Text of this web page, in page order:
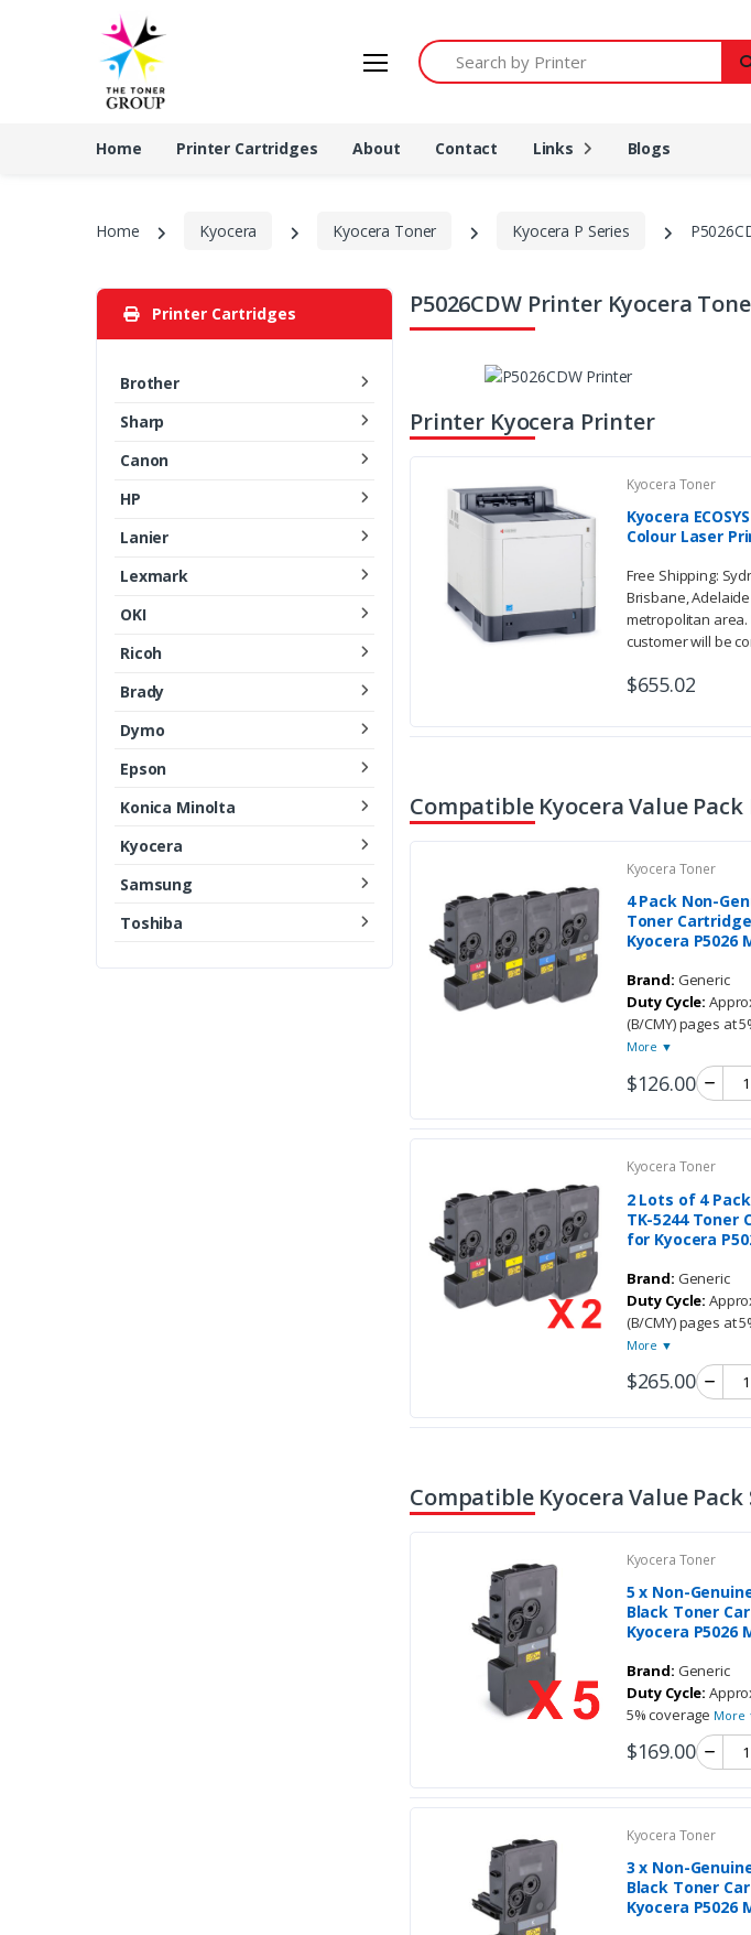
Search by Printer
Home Printer Cartridges About Contact Links Blogs
Home Kyocera Kyocera Toner Kyocera P Series
Printer Cartridges
Brother
Sharp
Canon
HP
Lanier
Lexmark
OKI
Ricoh
Brady
Dymo
Epson
Konica Minolta
Kyocera
Samsung
Toshiba
P5026CDW Printer Kyocera
Printer Kyocera Printer
Kyocera Toner
Kyocera
Colour Laser
Free Shipping:
Brisbane,
metropolitan
customer will be
$655.02
Compatible Kyocera Value Pack
Kyocera Toner
4 Pack Non-
Toner
Kyocera P5026
Brand: Generic
Duty Cycle:
(B/CMY) pages at
More ▼
$126.00
Kyocera Toner
2 Lots of 4
TK-5244 Toner
for Kyocera
Brand: Generic
Duty Cycle:
(B/CMY) pages at
More ▼
$265.00
Compatible Kyocera Value
Kyocera Toner
5 x Non-
Black Toner
Kyocera P5026
Brand: Generic
Duty Cycle:
5% coverage More
$169.00
Kyocera Toner
3 x Non-
Black Toner
Kyocera P5026